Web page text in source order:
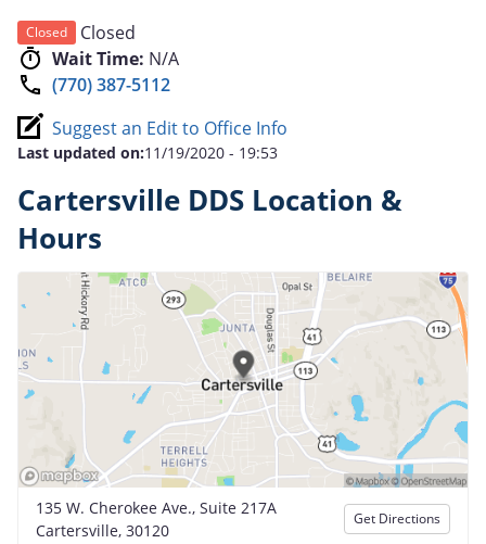
Closed
Closed
Wait Time: N/A
(770) 387-5112
Suggest an Edit to Office Info
Last updated on:11/19/2020 - 19:53
Cartersville DDS Location &
Hours
135 W. Cherokee Ave., Suite 217A
Cartersville, 30120
Get Directions